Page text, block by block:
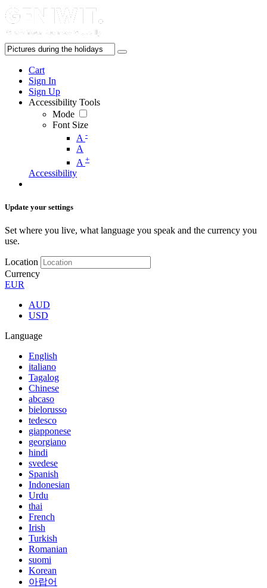
Cart
Sign In
Sign Up
Accessibility Tools
Mode
Font Size
A -
A
A +
Accessibility
Update your settings
Set where you live, what language you speak and the currency you
use.
Location
Currency
EUR
AUD
USD
Language
English
italiano
Tagalog
Chinese
abcaso
bielorusso
tedesco
giapponese
georgiano
hindi
svedese
Spanish
Indonesian
Urdu
thai
French
Irish
Turkish
Romanian
suomi
Korean
아랍어